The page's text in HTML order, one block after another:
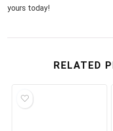
yours today!
RELATED